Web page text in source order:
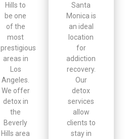
Hills to
be one
of the
most
prestigious
areas in
Los
Angeles.
We offer
detox in
the
Beverly
Hills area
Santa
Monica is
an ideal
location
for
addiction
recovery.
Our
detox
services
allow
clients to
stay in